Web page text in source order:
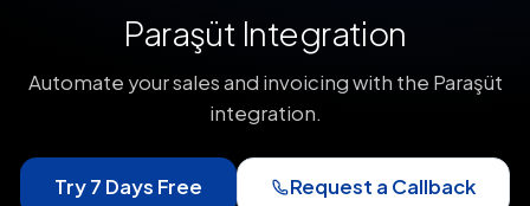
Paraşüt Integration
Automate your sales and invoicing with the Paraşüt
integration.
Try 7 Days Free Request a Callback